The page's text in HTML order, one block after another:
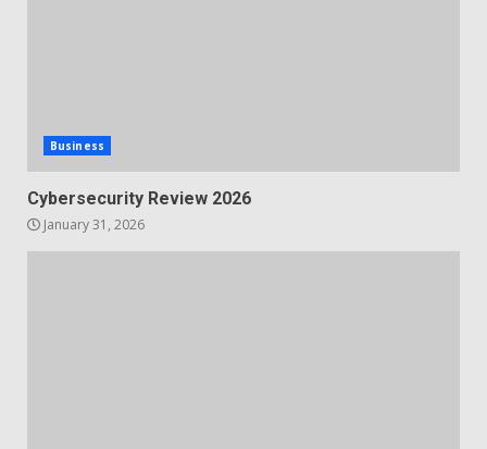
Business
Cybersecurity Review 2026
January 31, 2026